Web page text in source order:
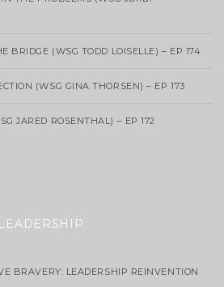
BRIDGE (WSG TODD LOISELLE) – EP 174
(WSG GINA THORSEN) – EP 173
JARED ROSENTHAL) – EP 172
BRAVERY: LEADERSHIP REINVENTION